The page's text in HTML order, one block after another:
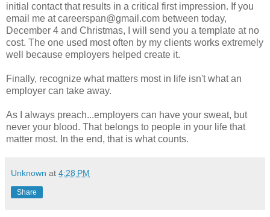
initial contact that results in a critical first impression. If you
email me at careerspan@gmail.com between today,
December 4 and Christmas, I will send you a template at no
cost. The one used most often by my clients works extremely
well because employers helped create it.
Finally, recognize what matters most in life isn't what an
employer can take away.
As I always preach...employers can have your sweat, but
never your blood. That belongs to people in your life that
matter most. In the end, that is what counts.
Unknown at 4:28 PM
Share